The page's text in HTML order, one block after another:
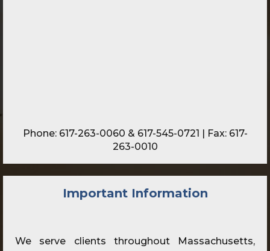
Phone: 617-263-0060 & 617-545-0721
| Fax: 617-
263-0010
Important Information
We serve clients throughout Massachusetts,